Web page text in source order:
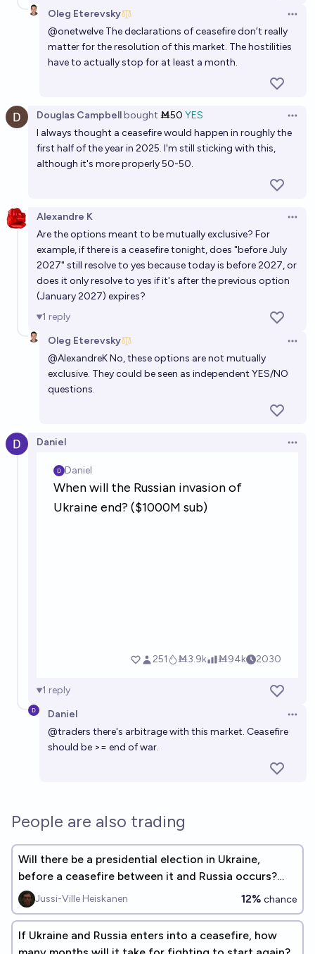
Oleg Eterevsky
@onetwelve The declarations of ceasefire don’t really
matter for the resolution of this market. The hostilities
have to actually stop for at least a month.
Douglas Campbellbought Ṁ50 YES
I always thought a ceasefire would happen in roughly the
first half of the year in 2025. I'm still sticking with this,
although it's more properly 50-50.
Alexandre K
Are the options meant to be mutually exclusive? For
example, if there is a ceasefire tonight, does "before July
2027" still resolve to yes because today is before 2027, or
does it only resolve to yes if it's after the previous option
(January 2027) expires?
1 reply
Oleg Eterevsky
@AlexandreKNo, these options are not mutually
exclusive. They could be seen as independent YES/NO
questions.
Daniel
1 reply
Daniel
@traders there's arbitrage with this market. Ceasefire
should be >= end of war.
People are also trading
Will there be a presidential election in Ukraine,
before a ceasefire between it and Russia occurs?
(See description)
Jussi-Ville Heiskanen 12% chance
If Ukraine and Russia enters into a ceasefire, how